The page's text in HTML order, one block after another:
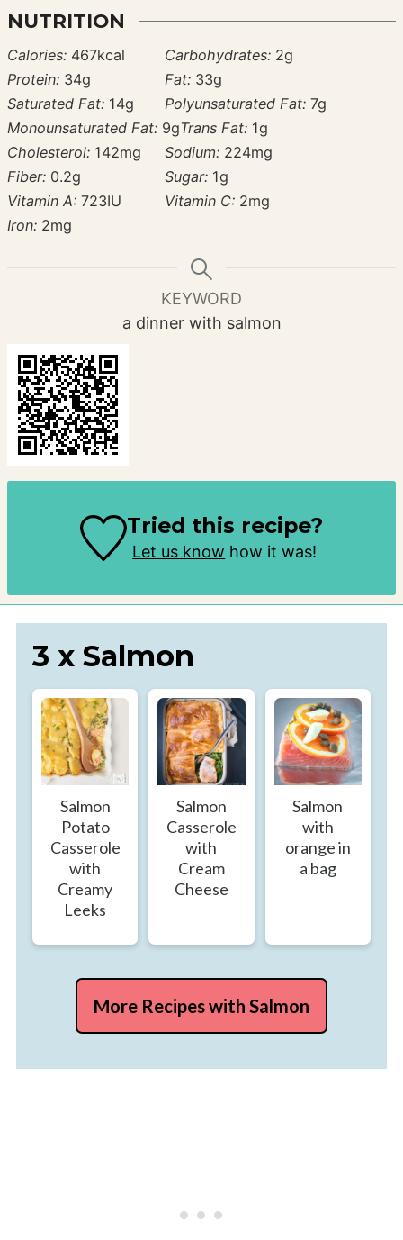
NUTRITION
Calories: 467kcal Carbohydrates: 2g
Protein: 34g Fat: 33g
Saturated Fat: 14g Polyunsaturated Fat:7g
Monounsaturated Fat: 9gTrans Fat: 1g
Cholesterol: 142mg Sodium: 224mg
Fiber: 0.2g Sugar: 1g
Vitamin A:723IU Vitamin C: 2mg
Iron: 2mg
KEYWORD
a dinner with salmon
Tried this recipe?
Let us know how it was!
3 x Salmon
Salmon
Potato
Casserole
with
Creamy
Leeks
Salmon
Casserole
with
Cream
Cheese
Salmon
with
orange in
a bag
More Recipes with Salmon